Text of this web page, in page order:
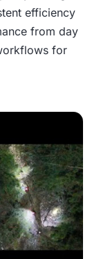
efficiency
from day
for